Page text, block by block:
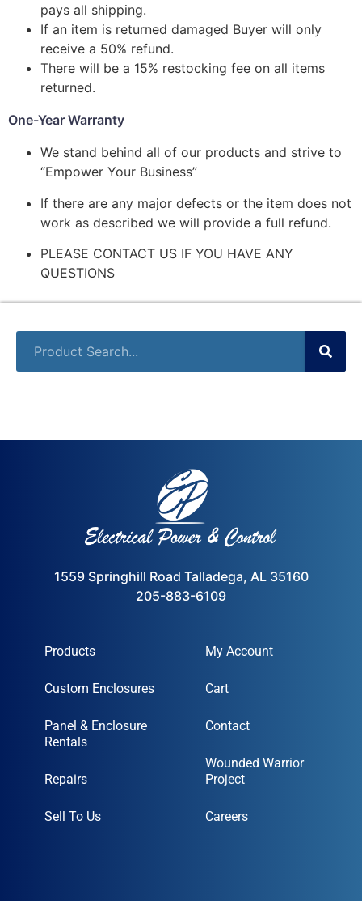
pays all shipping.
If an item is returned damaged Buyer will only
receive a 50% refund.
There will be a 15% restocking fee on all items
returned.
One-Year Warranty
We stand behind all of our products and strive to
“Empower Your Business”
If there are any major defects or the item does not
work as described we will provide a full refund.
PLEASE CONTACT US IF YOU HAVE ANY
QUESTIONS
1559 Springhill Road Talladega, AL 35160
205-883-6109
Products
Custom Enclosures
Panel & Enclosure
Rentals
Repairs
Sell To Us
My Account
Cart
Contact
Wounded Warrior
Project
Careers